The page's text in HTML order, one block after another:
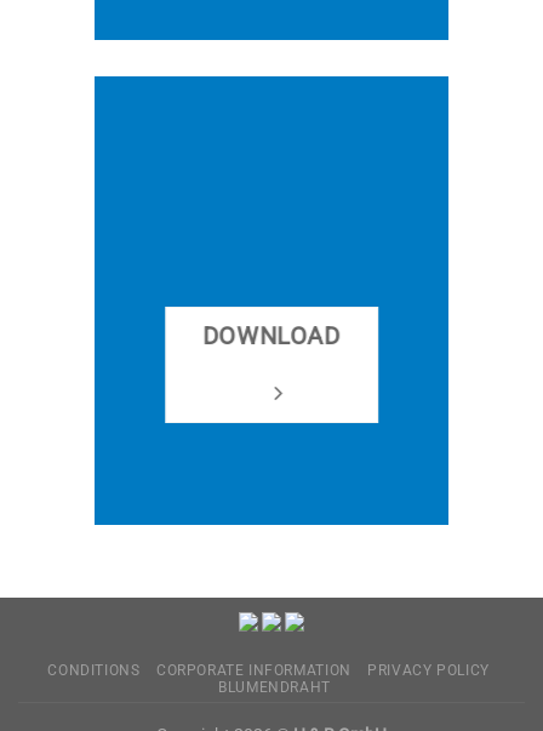
DOWNLOAD
CONDITIONS CORPORATE INFORMATION
PRIVACY POLICY
BLUMENDRAHT